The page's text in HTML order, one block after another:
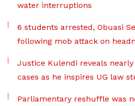
water interruptions
6 students arrested, Obuasi
following mob attack on
Justice Kulendi reveals
cases as he inspires UG law
Parliamentary reshuffle was